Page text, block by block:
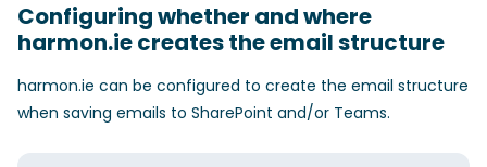
Configuring whether and where
harmon.ie creates the email structure
harmon.ie can be configured to create the email structure
when saving emails to SharePoint and/or Teams.